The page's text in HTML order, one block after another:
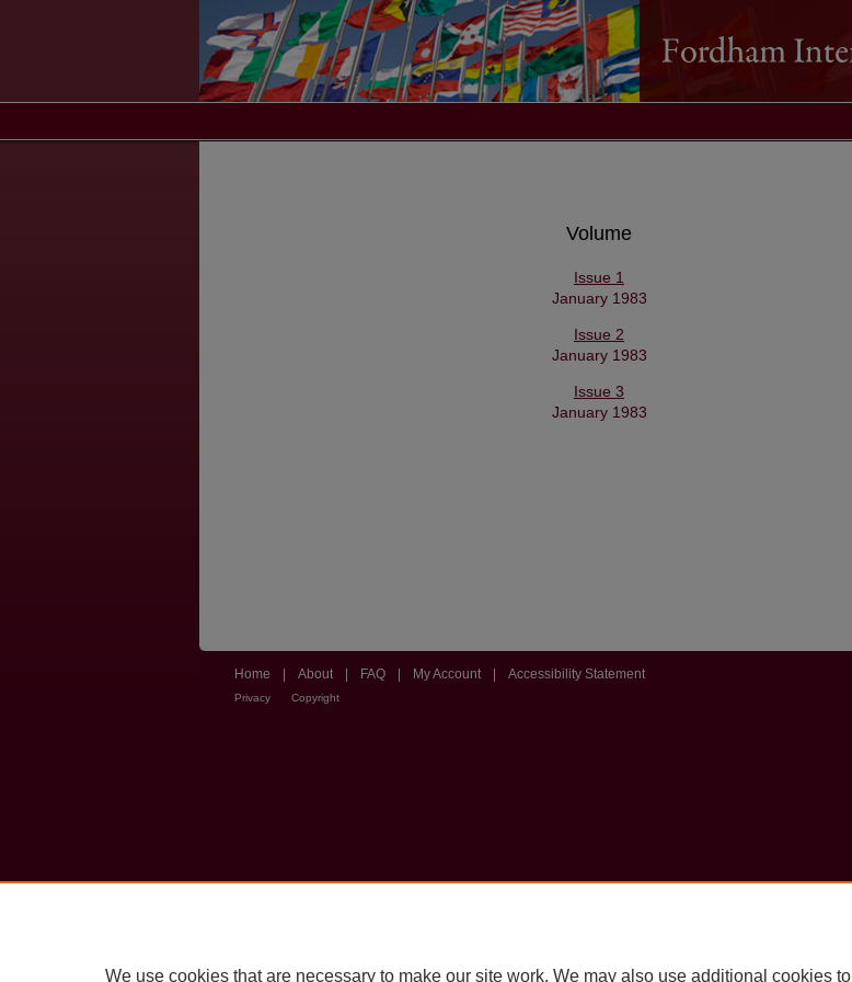
Volume
Issue 1
January 1983
Issue 2
January 1983
Issue 3
January 1983
Home About FAQ My Account Accessibility Statement
Privacy Copyright
We use cookies that are necessary to make our site work. We may also use additional cookies to